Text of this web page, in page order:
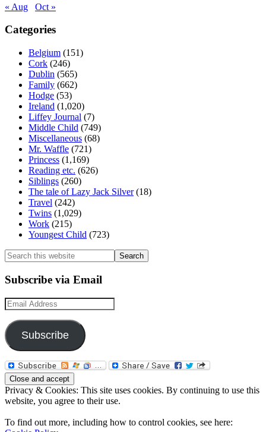
« Aug
Oct »
Categories
Belgium (151)
Cork (246)
Dublin (565)
Family (662)
Hodge (53)
Ireland (1,020)
Liffey Journal (7)
Middle Child (749)
Miscellaneous (68)
Mr. Waffle (721)
Princess (1,169)
Reading etc. (626)
Siblings (260)
The tale of Lazy Jack Silver(18)
Travel (242)
Twins (1,029)
Work (215)
Youngest Child (723)
Search
this
website
Subscribe via Email
Email
Address
Subscribe
Privacy & Cookies: This site uses cookies. By continuing to use this
website, you agree to their use.
To find out more, including how to control cookies, see here: